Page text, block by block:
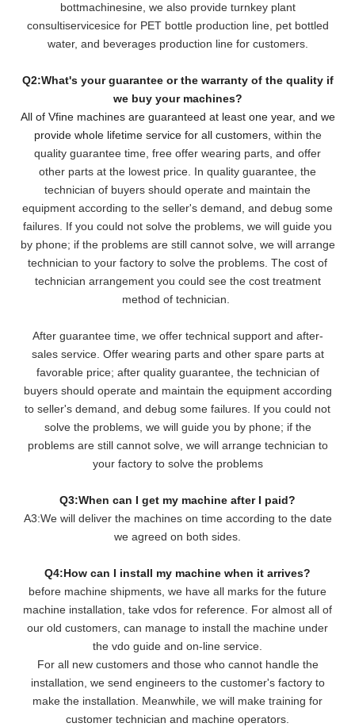
bottmachinesine, we also provide turnkey plant
consultiservicesice for PET bottle production line, pet bottled
water, and beverages production line for customers.
Q2:What's your guarantee or the warranty of the quality if
we buy your machines?
All of Vfine machines are guaranteed at least one year, and we
provide whole lifetime service for all customers, within the
quality guarantee time, free offer wearing parts, and offer
other parts at the lowest price. In quality guarantee, the
technician of buyers should operate and maintain the
equipment according to the seller's demand, and debug some
failures. If you could not solve the problems, we will guide you
by phone; if the problems are still cannot solve, we will arrange
technician to your factory to solve the problems. The cost of
technician arrangement you could see the cost treatment
method of technician.
After guarantee time, we offer technical support and after-
sales service. Offer wearing parts and other spare parts at
favorable price; after quality guarantee, the technician of
buyers should operate and maintain the equipment according
to seller's demand, and debug some failures. If you could not
solve the problems, we will guide you by phone; if the
problems are still cannot solve, we will arrange technician to
your factory to solve the problems
Q3:When can I get my machine after I paid?
A3:We will deliver the machines on time according to the date
we agreed on both sides.
Q4:How can I install my machine when it arrives?
before machine shipments, we have all marks for the future
machine installation, take vdos for reference. For almost all of
our old customers, can manage to install the machine under
the vdo guide and on-line service.
For all new customers and those who cannot handle the
installation, we send engineers to the customer's factory to
make the installation. Meanwhile, we will make training for
customer technician and machine operators.